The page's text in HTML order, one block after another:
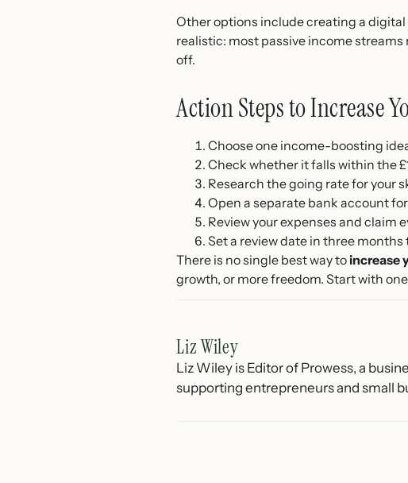
Other options include creating a
realistic: most passive income
off.
Action Steps to Increase
Choose one income-boosting
Check whether it falls within the
Research the going rate for your
Open a separate bank account
Review your expenses and claim
Set a review date in three
There is no single best way toincrease
growth, or more freedom. Start with
Liz Wiley
Liz Wiley is Editor of Prowess, a
supporting entrepreneurs and small